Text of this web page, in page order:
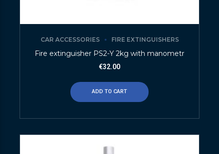
CAR ACCESSORIES FIRE EXTINGUISHERS
Fire extinguisher PS2-Y 2kg with manometr
€32.00
ADD TO CART